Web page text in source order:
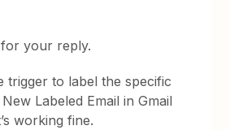
your reply.
trigger to label the specific
New Labeled Email in Gmail
working fine.